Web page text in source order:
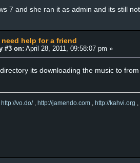
7 and she ran it as admin and its still
need help for a friend
#3 on: April 28, 2011, 09:58:07 pm »
its downloading the music to
http://vo.do/, http://jamendo.com , http://kahvi.org ,